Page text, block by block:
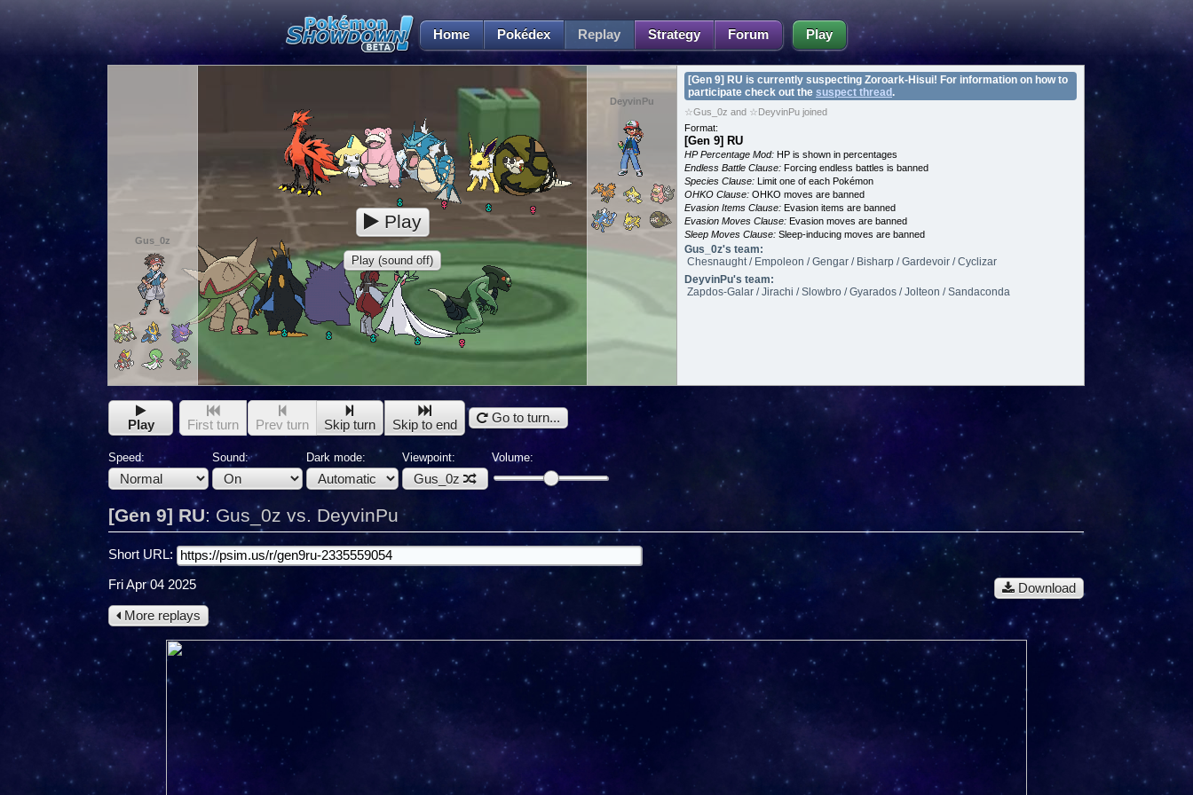
Home Pokédex Replay Strategy Forum Play
Gus_0z
DeyvinPu
Play
Play (sound off)
[Gen 9] RU is currently suspecting Zoroark-Hisui! For information on how to
participate check out the suspect thread.
☆Gus_0z and ☆DeyvinPu joined
Format:
[Gen 9] RU
HP Percentage Mod: HP is shown in percentages
Endless Battle Clause: Forcing endless battles is banned
Species Clause: Limit one of each Pokémon
OHKO Clause: OHKO moves are banned
Evasion Items Clause: Evasion items are banned
Evasion Moves Clause: Evasion moves are banned
Sleep Moves Clause: Sleep-inducing moves are banned
Gus_0z's team:
Chesnaught / Empoleon / Gengar / Bisharp / Gardevoir / Cyclizar
DeyvinPu's team:
Zapdos-Galar / Jirachi / Slowbro / Gyarados / Jolteon / Sandaconda
Play First turn Prev turn Skip turn Skip to end Go to turn...
Speed: Sound: Dark mode: Viewpoint:
Gus_0z
Volume:
[Gen 9] RU: Gus_0z vs. DeyvinPu
Short URL:
Download
Fri Apr 04 2025
More replays